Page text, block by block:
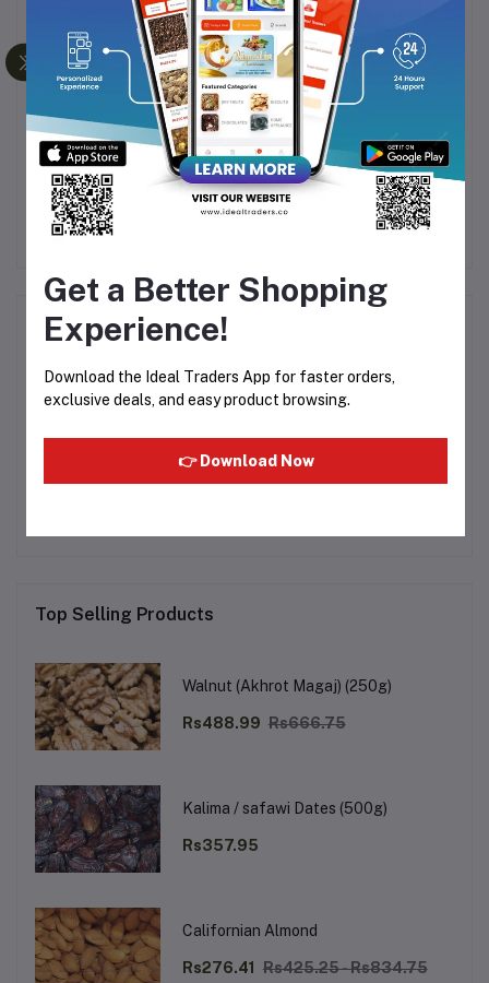
POISON PREMIUM
LOOSE ATTAR - 6ML
BOTTLE WITH POUCH
Rs125.00
Al Haramain - Firdous
Rs380.51
Product Queries (0)
LoginOrRegister to submit your questions to seller
No none asked to seller yet
Top Selling Products
Walnut (Akhrot Magaj) (250g)
Rs488.99 Rs666.75
Kalima / safawi Dates (500g)
Rs357.95
Californian Almond
Rs276.41 Rs425.25 - Rs834.75
Get a Better Shopping
Experience!
Download the Ideal Traders App for faster orders,
exclusive deals, and easy product browsing.
👉 Download Now